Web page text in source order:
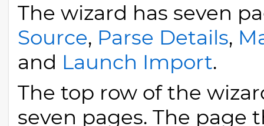
The wizard has seven
Source, Parse Details,
and Launch Import.
The top row of the
seven pages. The page